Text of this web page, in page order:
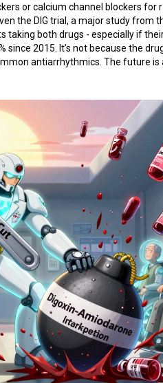
or calcium channel blockers for
the DIG trial, a major study from
taking both drugs - especially if
2015. It’s not because the
antiarrhythmics. The future is